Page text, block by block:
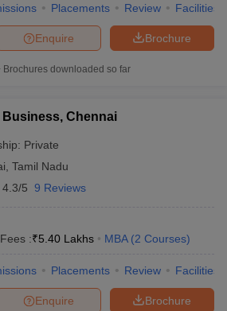
Placements Review Facilities
Brochure
Enquire
Brochures downloaded so far
Chennai
Private
Tamil Nadu
4.3/5 9 Reviews
Fees :₹5.40 Lakhs MBA (2 Courses)
Placements Review Facilities
Brochure
Enquire